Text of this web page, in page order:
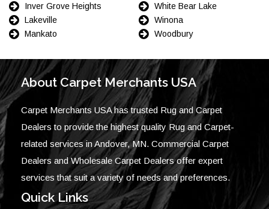
Inver Grove Heights
Lakeville
Mankato
White Bear Lake
Winona
Woodbury
About Carpet Merchants USA
Carpet Merchants USA has trusted Rug and Carpet
Dealers to provide the highest quality Rug and Carpet-
related services in Andover, MN. Commercial Carpet
Dealers and Wholesale Carpet Dealers offer expert
services that suit a variety of needs and preferences.
Quick Links